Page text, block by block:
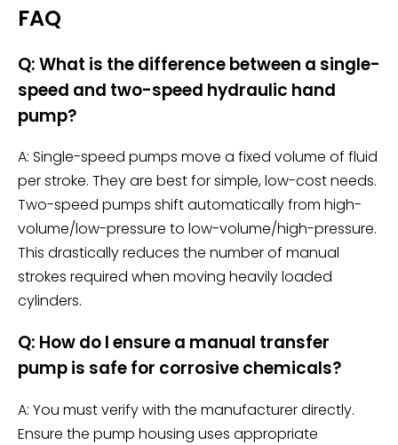
FAQ
Q: What is the difference between a single-
speed and two-speed hydraulic hand
pump?
A: Single-speed pumps move a fixed volume of fluid
per stroke. They are best for simple, low-cost needs.
Two-speed pumps shift automatically from high-
volume/low-pressure to low-volume/high-pressure.
This drastically reduces the number of manual
strokes required when moving heavily loaded
cylinders.
Q: How do I ensure a manual transfer
pump is safe for corrosive chemicals?
A: You must verify with the manufacturer directly.
Ensure the pump housing uses appropriate